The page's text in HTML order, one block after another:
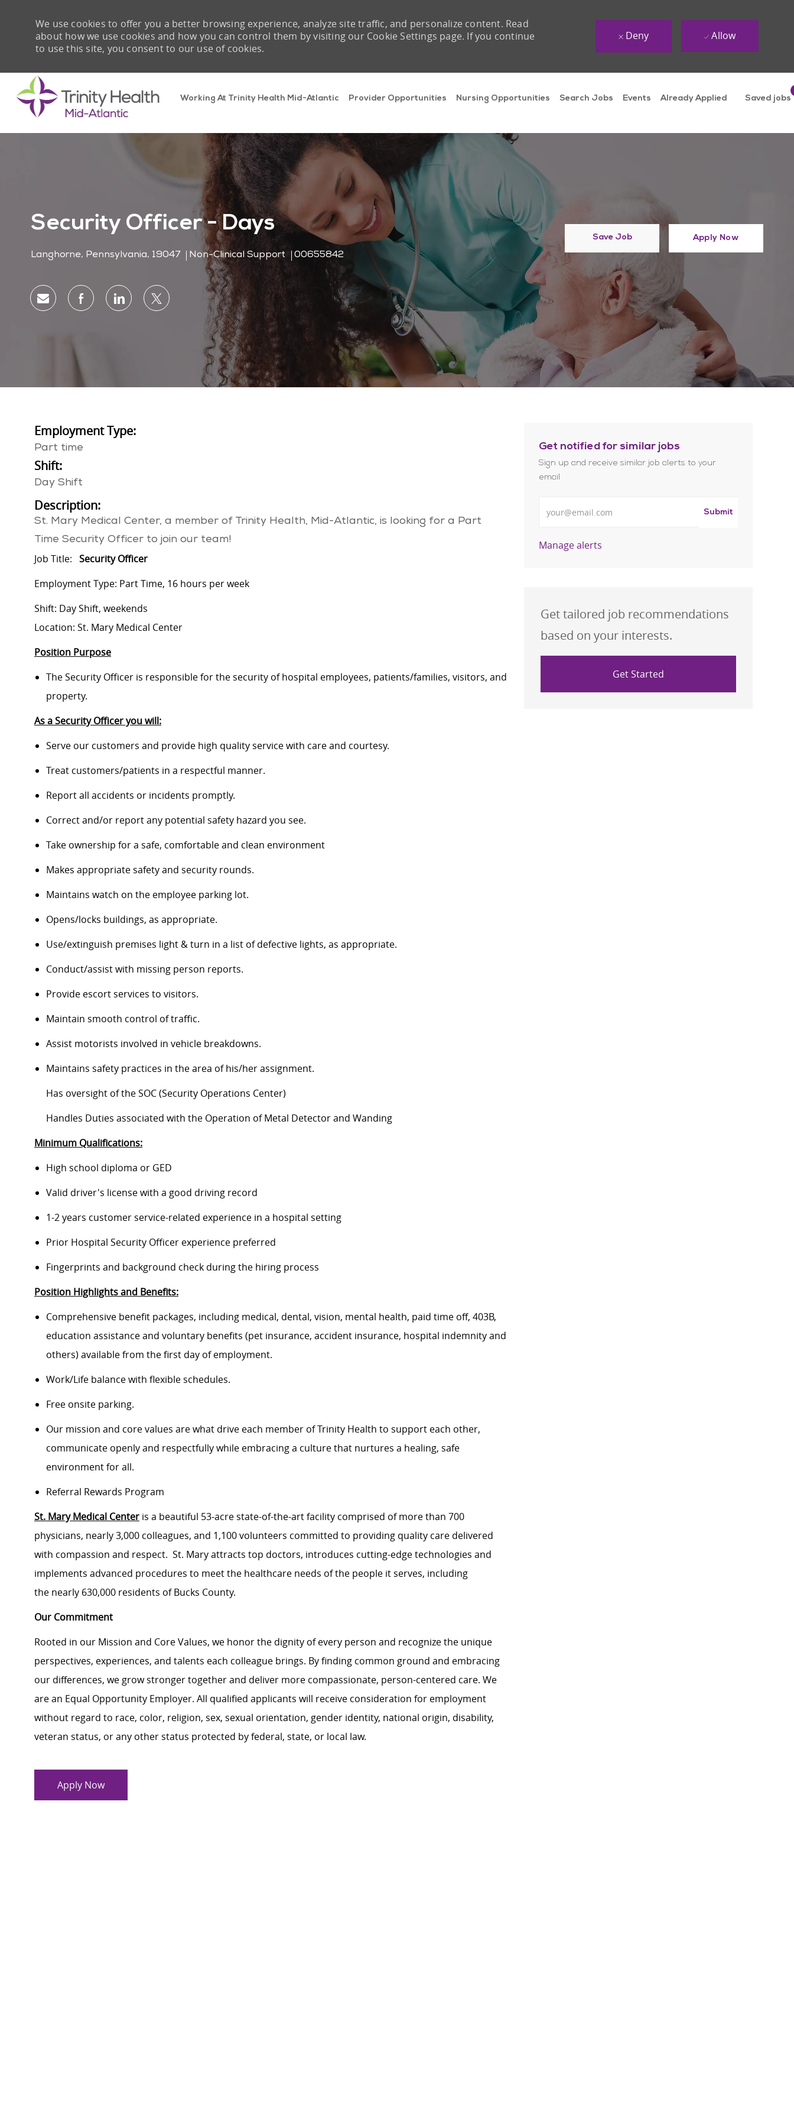
Working At Trinity Health Mid-Atlantic Provider Opportunities Nursing Opportunities Search Jobs Events Already Applied Saved jobs
We use cookies to offer you a better browsing experience, analyze site traffic, and personalize content. Read
about how we use cookies and how you can control them by visiting our Cookie Settings page. If you continue
to use this site, you consent to our use of cookies.
Deny Allow
Security Officer - Days
Location
Langhorne, Pennsylvania, 19047 Category
Non-Clinical Support Job Id
00655842
Save Job Apply Now
Share via emailShare via Facebook
Share via LinkedIn
Share via twitter
Employment Type:
Part time
Shift:
Day Shift
Description:
St. Mary Medical Center, a member of Trinity Health, Mid-Atlantic, is looking for a Part
Time Security Officer to join our team!
Job Title: Security Officer
Employment Type: Part Time, 16 hours per week
Shift: Day Shift, weekends
Location: St. Mary Medical Center
Position Purpose
The Security Officer is responsible for the security of hospital employees, patients/families, visitors, and
property.
As a Security Officer you will:
Serve our customers and provide high quality service with care and courtesy.
Treat customers/patients in a respectful manner.
Report all accidents or incidents promptly.
Correct and/or report any potential safety hazard you see.
Take ownership for a safe, comfortable and clean environment
Makes appropriate safety and security rounds.
Maintains watch on the employee parking lot.
Opens/locks buildings, as appropriate.
Use/extinguish premises light & turn in a list of defective lights, as appropriate.
Conduct/assist with missing person reports.
Provide escort services to visitors.
Maintain smooth control of traffic.
Assist motorists involved in vehicle breakdowns.
Maintains safety practices in the area of his/her assignment.
Has oversight of the SOC (Security Operations Center)
Handles Duties associated with the Operation of Metal Detector and Wanding
Minimum Qualifications:
High school diploma or GED
Valid driver's license with a good driving record
1-2 years customer service-related experience in a hospital setting
Prior Hospital Security Officer experience preferred
Fingerprints and background check during the hiring process
Position Highlights and Benefits:
Comprehensive benefit packages, including medical, dental, vision, mental health, paid time off, 403B,
education assistance and voluntary benefits (pet insurance, accident insurance, hospital indemnity and
others) available from the first day of employment.
Work/Life balance with flexible schedules.
Free onsite parking.
Our mission and core values are what drive each member of Trinity Health to support each other,
communicate openly and respectfully while embracing a culture that nurtures a healing, safe
environment for all.
Referral Rewards Program
St. Mary Medical Center is a beautiful 53-acre state-of-the-art facility comprised of more than 700
physicians, nearly 3,000 colleagues, and 1,100 volunteers committed to providing quality care delivered
with compassion and respect. St. Mary attracts top doctors, introduces cutting-edge technologies and
implements advanced procedures to meet the healthcare needs of the people it serves, including
the nearly 630,000 residents of Bucks County.
Our Commitment
Rooted in our Mission and Core Values, we honor the dignity of every person and recognize the unique
perspectives, experiences, and talents each colleague brings. By finding common ground and embracing
our differences, we grow stronger together and deliver more compassionate, person-centered care. We
are an Equal Opportunity Employer. All qualified applicants will receive consideration for employment
without regard to race, color, religion, sex, sexual orientation, gender identity, national origin, disability,
veteran status, or any other status protected by federal, state, or local law.
Apply Now
Get notified for similar jobs
Sign up and receive similar job alerts to your
email
Submit
Manage alerts
Get tailored job recommendations
based on your interests.
Get Started